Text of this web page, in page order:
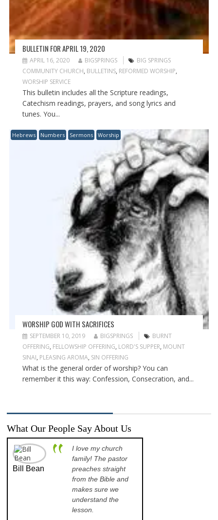
BULLETIN FOR APRIL 19, 2020
APRIL 16, 2020 BIGSPRINGS
BIG SPRINGS
COMMUNITY CHURCH, BULLETINS, REFORMED WORSHIP,
WORSHIP SERVICE
This bulletin includes all the Scripture readings,
Catechism readings, prayers, and song lyrics and
tunes. You...
Hebrews Numbers Sermons Worship
WORSHIP GOD WITH SACRIFICES
SEPTEMBER 10, 2019 BIGSPRINGS
BURNT
OFFERING, FELLOWSHIP OFFERING, LORD'S SUPPER, MOUNT
SINAI, PLEASING AROMA, SIN OFFERING
What is the general order of worship? You can
remember it this way: Confession, Consecration, and...
What Our People Say About Us
Bill Bean
I love my church
family! The pastor
preaches straight
from the Bible and
makes sure we
understand the
lesson.